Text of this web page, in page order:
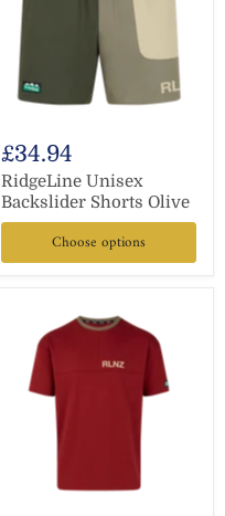
£34.94
RidgeLine Unisex
Backslider Shorts Olive
Choose options